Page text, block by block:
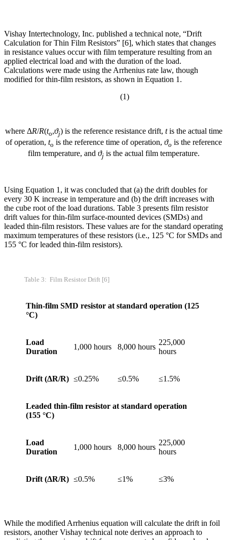
Vishay Intertechnology, Inc. published a technical note, “Drift
Calculation for Thin Film Resistors” [6], which states that changes
in resistance values occur with film temperature resulting from an
applied electrical load and with the duration of the load.
Calculations were made using the Arrhenius rate law, though
modified for thin-film resistors, as shown in Equation 1.
(1)
where ΔR/R(to,ϑj) is the reference resistance drift, tis the actual time
of operation, to is the reference time of operation, ϑo is the reference
film temperature, and ϑj is the actual film temperature.
Using Equation 1, it was concluded that (a) the drift doubles for
every 30 K increase in temperature and (b) the drift increases with
the cube root of the load durations. Table 3 presents film resistor
drift values for thin-film surface-mounted devices (SMDs) and
leaded thin-film resistors. These values are for the standard operating
maximum temperatures of these resistors (i.e., 125 °C for SMDs and
155 °C for leaded thin-film resistors).
Table 3: Film Resistor Drift [6]
Thin-film SMD resistor at standard operation (125
°C)
Load
Duration
1,000 hours 8,000 hours
225,000
hours
Drift (ΔR/R) ≤0.25% ≤0.5% ≤1.5%
Leaded thin-film resistor at standard operation
(155 °C)
Load
Duration
1,000 hours 8,000 hours
225,000
hours
Drift (ΔR/R) ≤0.5% ≤1% ≤3%
While the modified Arrhenius equation will calculate the drift in foil
resistors, another Vishay technical note derives an approach to